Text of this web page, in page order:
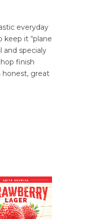
everyday
keep it “plane
and specialy
finish
great